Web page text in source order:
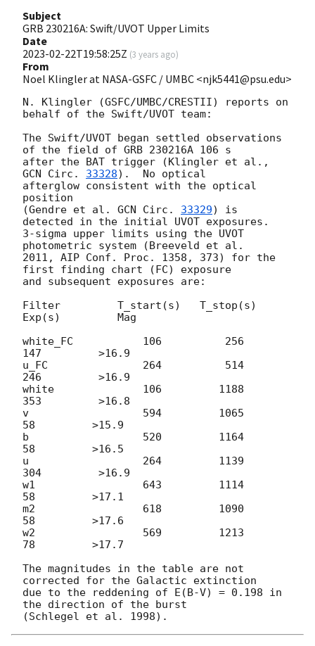
Subject
GRB 230216A: Swift/UVOT Upper Limits
Date
2023-02-22T19:58:25Z (3 years ago)
From
Noel Klingler at NASA-GSFC / UMBC <njk5441@psu.edu>
N. Klingler (GSFC/UMBC/CRESTII) reports on
behalf of the Swift/UVOT team:
The Swift/UVOT began settled observations
of the field of GRB 230216A 106 s
GCN Circ. 33328).  No optical
afterglow consistent with the optical
position
(Gendre et al. GCN Circ. 33329) is
detected in the initial UVOT exposures.
3-sigma upper limits using the UVOT
photometric system (Breeveld et al.
2011, AIP Conf. Proc. 1358, 373) for the
first finding chart (FC) exposure
and subsequent exposures are:
Filter         T_start(s)   T_stop(s)
Exp(s)         Mag
white_FC           106          256
147         >16.9
u_FC               264          514
246         >16.9
white              106         1188
353         >16.8
v                  594         1065
58         >15.9
b                  520         1164
58         >16.5
u                  264         1139
304         >16.9
w1                 643         1114
58         >17.1
m2                 618         1090
58         >17.6
w2                 569         1213
78         >17.7
The magnitudes in the table are not
corrected for the Galactic extinction
due to the reddening of E(B-V) = 0.198 in
the direction of the burst